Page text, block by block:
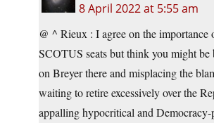
8 April 2022 at 5:55 am
@ ^ Rieux : I agree on the importance
SCOTUS seats but think you might be
on Breyer there and misplacing the
waiting to retire excessively over the
appalling hypocritical and Democracy-